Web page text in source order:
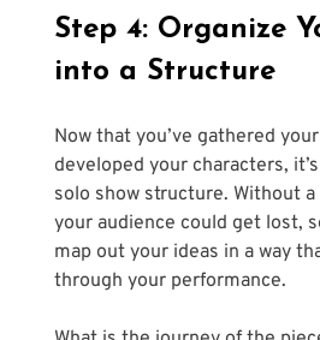
Step 4: Organize
into a Structure
Now that you’ve gathered
developed your characters,
solo show structure. Without
your audience could get lost,
map out your ideas in a way
through your performance.